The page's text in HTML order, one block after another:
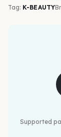
Tag: K-BEAUTY
Supported